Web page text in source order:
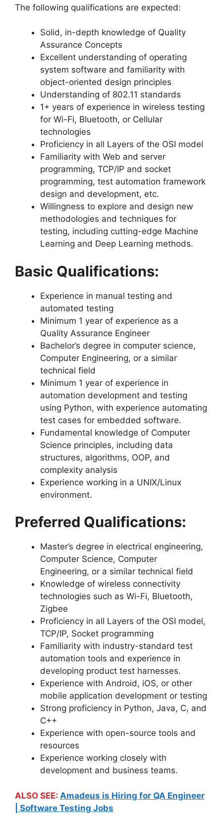
The following qualifications are expected:
Solid, in-depth knowledge of Quality
Assurance Concepts
Excellent understanding of operating
system software and familiarity with
object-oriented design principles
Understanding of 802.11 standards
1+ years of experience in wireless testing
for Wi-Fi, Bluetooth, or Cellular
technologies
Proficiency in all Layers of the OSI model
Familiarity with Web and server
programming, TCP/IP and socket
programming, test automation framework
design and development, etc.
Willingness to explore and design new
methodologies and techniques for
testing, including cutting-edge Machine
Learning and Deep Learning methods.
Basic Qualifications:
Experience in manual testing and
automated testing
Minimum 1 year of experience as a
Quality Assurance Engineer
Bachelor’s degree in computer science,
Computer Engineering, or a similar
technical field
Minimum 1 year of experience in
automation development and testing
using Python, with experience automating
test cases for embedded software.
Fundamental knowledge of Computer
Science principles, including data
structures, algorithms, OOP, and
complexity analysis
Experience working in a UNIX/Linux
environment.
Preferred Qualifications:
Master’s degree in electrical engineering,
Computer Science, Computer
Engineering, or a similar technical field
Knowledge of wireless connectivity
technologies such as Wi-Fi, Bluetooth,
Zigbee
Proficiency in all Layers of the OSI model,
TCP/IP, Socket programming
Familiarity with industry-standard test
automation tools and experience in
developing product test harnesses.
Experience with Android, iOS, or other
mobile application development or testing
Strong proficiency in Python, Java, C, and
C++
Experience with open-source tools and
resources
Experience working closely with
development and business teams.
ALSO SEE: Amadeus is Hiring for QA Engineer
| Software Testing Jobs